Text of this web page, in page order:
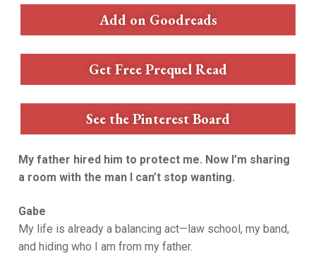
Add on Goodreads
Get Free Prequel Read
See the Pinterest Board
My father hired him to protect me. Now I’m sharing
a room with the man I can’t stop wanting.
Gabe
My life is already a balancing act—law school, my band,
and hiding who I am from my father.